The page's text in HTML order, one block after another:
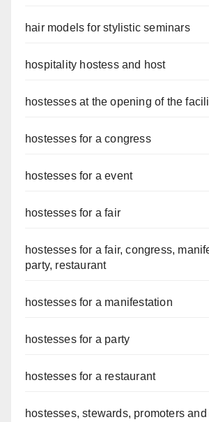
hair models for stylistic seminars
hospitality hostess and host
hostesses at the opening of the
hostesses for a congress
hostesses for a event
hostesses for a fair
hostesses for a fair, congress,
party, restaurant
hostesses for a manifestation
hostesses for a party
hostesses for a restaurant
hostesses, stewards, promoters